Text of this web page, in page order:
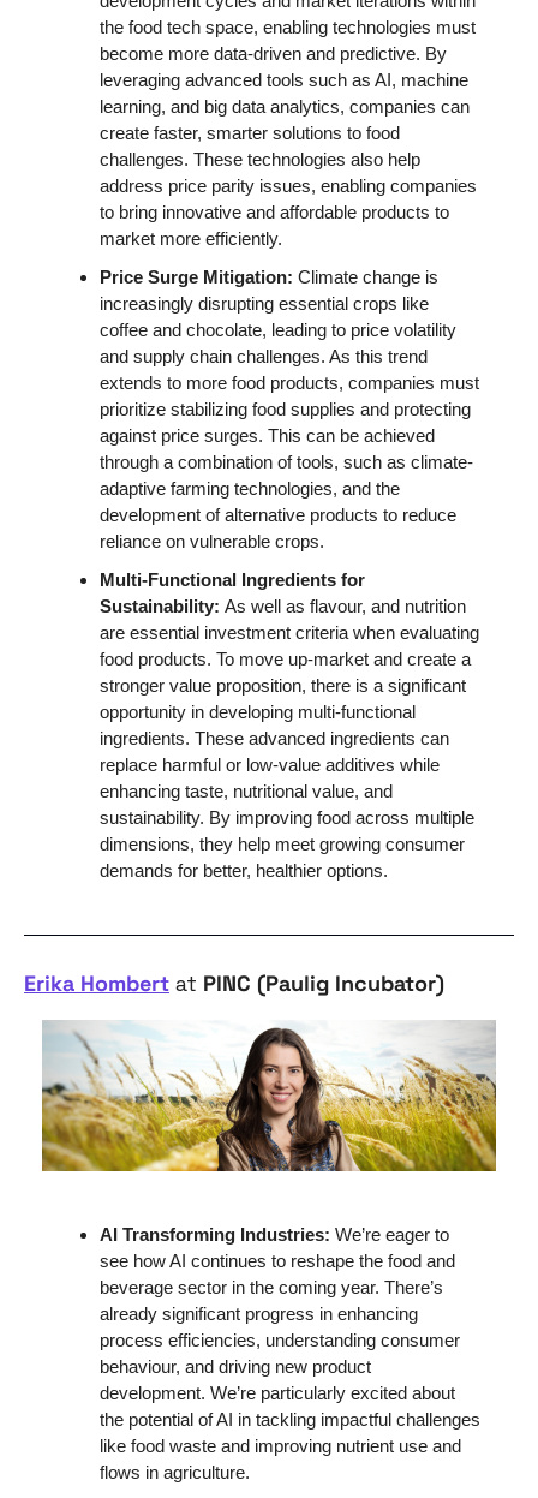
the food tech space, enabling technologies must
become more data-driven and predictive. By
leveraging advanced tools such as AI, machine
learning, and big data analytics, companies can
create faster, smarter solutions to food
challenges. These technologies also help
address price parity issues, enabling companies
to bring innovative and affordable products to
market more efficiently.
Price Surge Mitigation: Climate change is
increasingly disrupting essential crops like
coffee and chocolate, leading to price volatility
and supply chain challenges. As this trend
extends to more food products, companies must
prioritize stabilizing food supplies and protecting
against price surges. This can be achieved
through a combination of tools, such as climate-
adaptive farming technologies, and the
development of alternative products to reduce
reliance on vulnerable crops.
Multi-Functional Ingredients for
Sustainability: As well as flavour, and nutrition
are essential investment criteria when evaluating
food products. To move up-market and create a
stronger value proposition, there is a significant
opportunity in developing multi-functional
ingredients. These advanced ingredients can
replace harmful or low-value additives while
enhancing taste, nutritional value, and
sustainability. By improving food across multiple
dimensions, they help meet growing consumer
demands for better, healthier options.
Erika Hombert at PINC (Paulig Incubator)
AI Transforming Industries: We’re eager to
see how AI continues to reshape the food and
beverage sector in the coming year. There’s
already significant progress in enhancing
process efficiencies, understanding consumer
behaviour, and driving new product
development. We’re particularly excited about
the potential of AI in tackling impactful challenges
like food waste and improving nutrient use and
flows in agriculture.